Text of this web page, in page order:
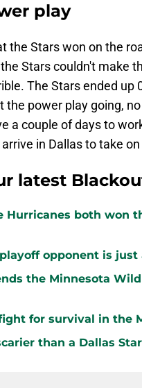
play
the Stars won on the
Stars couldn't make
The Stars ended up
the power play going,
a couple of days to
in Dallas to take
latest
Hurricanes both won
opponent is
the Minnesota
for survival in the
than a Dallas